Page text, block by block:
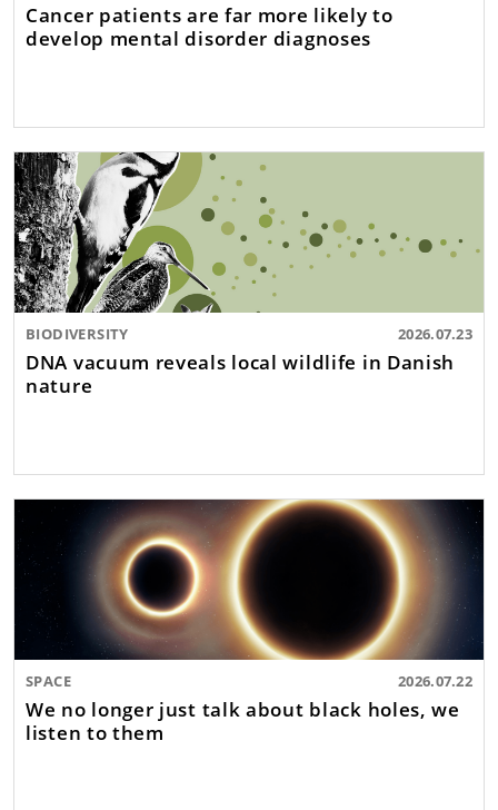
Cancer patients are far more likely to
develop mental disorder diagnoses
BIODIVERSITY 2026.07.23
DNA vacuum reveals local wildlife in Danish
nature
SPACE 2026.07.22
We no longer just talk about black holes, we
listen to them